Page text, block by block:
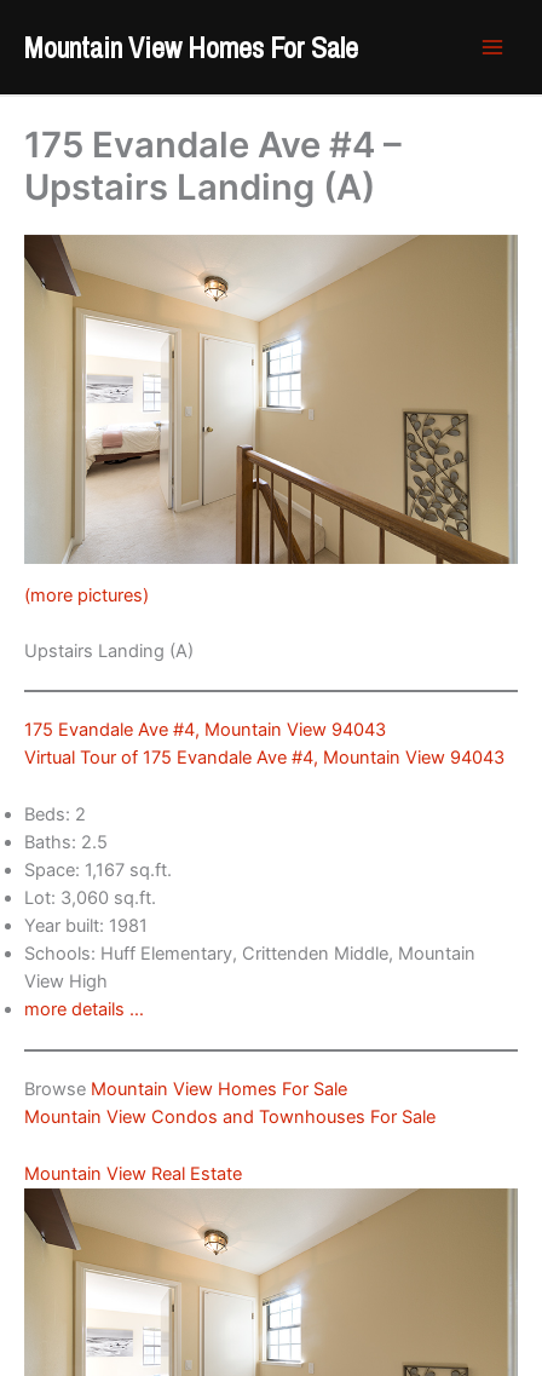
Mountain View Homes For Sale
175 Evandale Ave #4 –
Upstairs Landing (A)
(more pictures)
Upstairs Landing (A)
175 Evandale Ave #4, Mountain View 94043
Virtual Tour of 175 Evandale Ave #4, Mountain View 94043
Beds: 2
Baths: 2.5
Space: 1,167 sq.ft.
Lot: 3,060 sq.ft.
Year built: 1981
Schools: Huff Elementary, Crittenden Middle, Mountain
View High
more details …
Browse Mountain View Homes For Sale
Mountain View Condos and Townhouses For Sale
Mountain View Real Estate